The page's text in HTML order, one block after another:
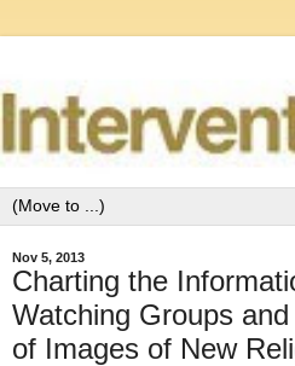
Nov 5, 2013
Charting the
Watching Groups
of Images of New